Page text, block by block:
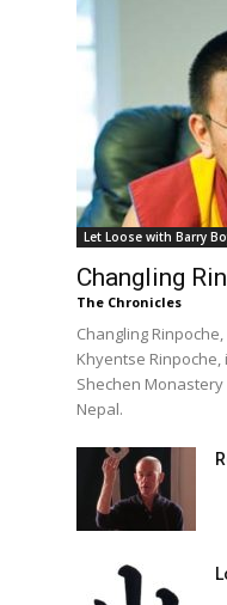
Let Loose with Barry
Changling
The Chronicles
Changling
Khyentse
Shechen
Nepal.